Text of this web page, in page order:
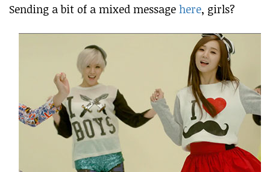
Sending a bit of a mixed message here, girls?